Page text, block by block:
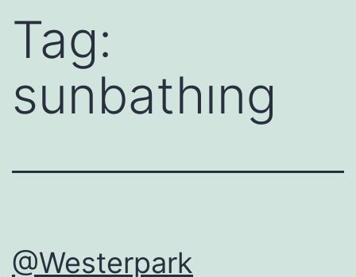
Tag:
sunbathıng
@Westerpark